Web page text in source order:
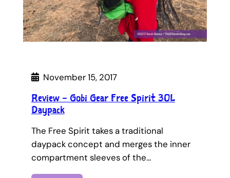
November 15, 2017
Review – Gobi Gear Free Spirit 30L
Daypack
The Free Spirit takes a traditional
daypack concept and merges the inner
compartment sleeves of the…